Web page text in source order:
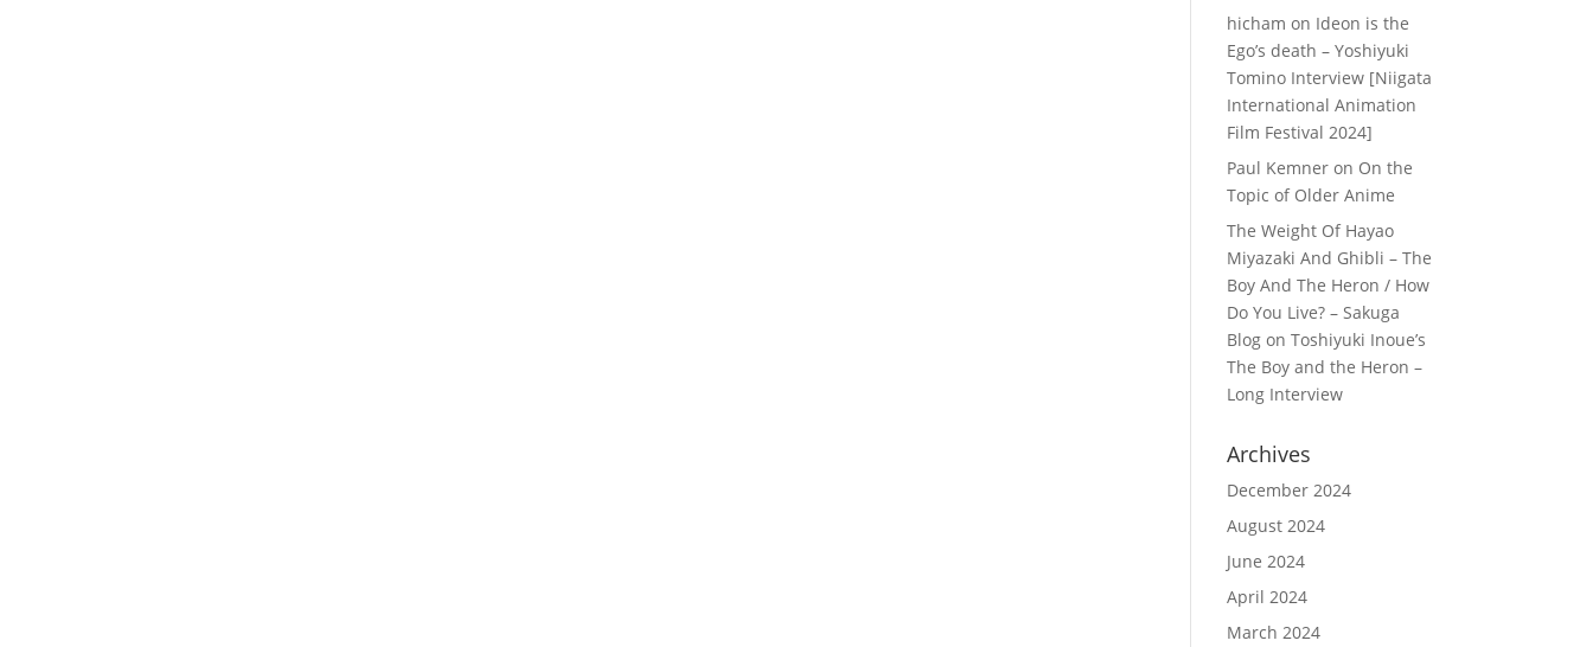
hicham on Ideon is the
Ego’s death – Yoshiyuki
Tomino Interview [Niigata
International Animation
Film Festival 2024]
Paul Kemner on On the
Topic of Older Anime
The Weight Of Hayao
Miyazaki And Ghibli – The
Boy And The Heron / How
Do You Live? – Sakuga
Blog onToshiyuki Inoue’s
The Boy and the Heron –
Long Interview
Archives
December 2024
August 2024
June 2024
April 2024
March 2024